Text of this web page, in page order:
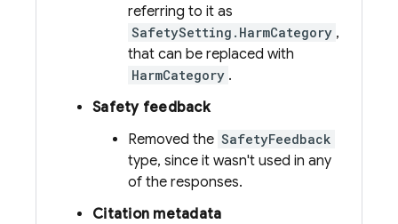
referring to it as
SafetySetting.HarmCategory ,
that can be replaced with
HarmCategory .
Safety feedback
Removed the SafetyFeedback
type, since it wasn't used in any
of the responses.
Citation metadata